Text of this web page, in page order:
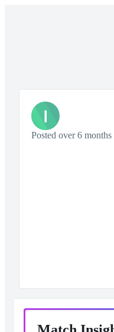
I
Posted over 6 months